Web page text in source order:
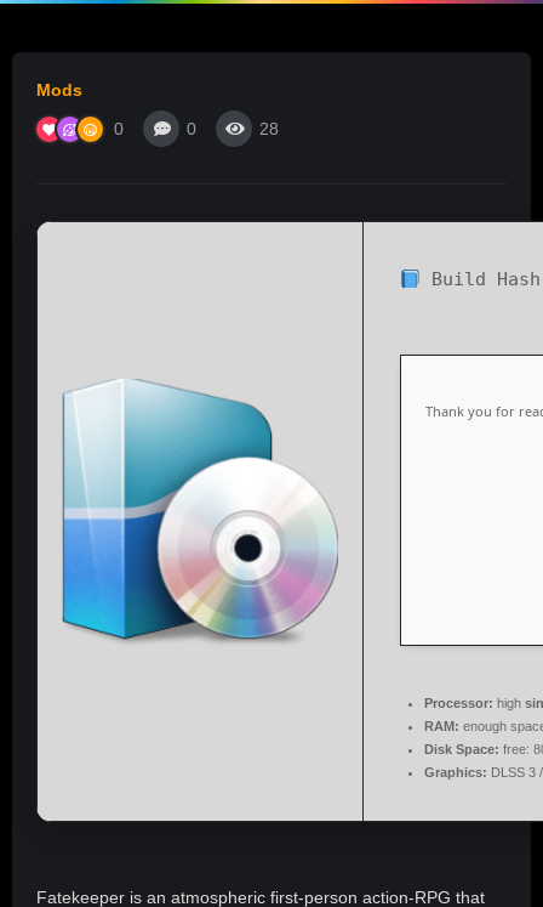
Mods
0
0 28
Build
Thank you for
Processor: high
RAM: enough
Disk Space: free:
Graphics: DLSS 3
Fatekeeper is an atmospheric first-person action-RPG that